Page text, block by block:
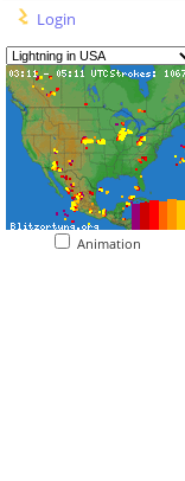
Login
Animation